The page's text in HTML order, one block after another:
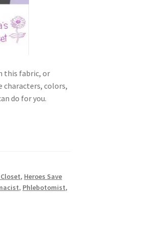
this fabric, or
characters, colors,
do for you.
, Heroes Save
, Phlebotomist,